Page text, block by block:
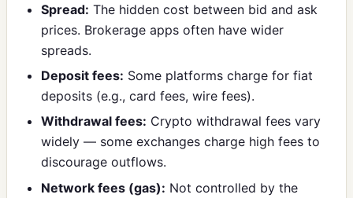
Spread: The hidden cost between bid and ask
prices. Brokerage apps often have wider
spreads.
Deposit fees: Some platforms charge for fiat
deposits (e.g., card fees, wire fees).
Withdrawal fees: Crypto withdrawal fees vary
widely — some exchanges charge high fees to
discourage outflows.
Network fees (gas): Not controlled by the